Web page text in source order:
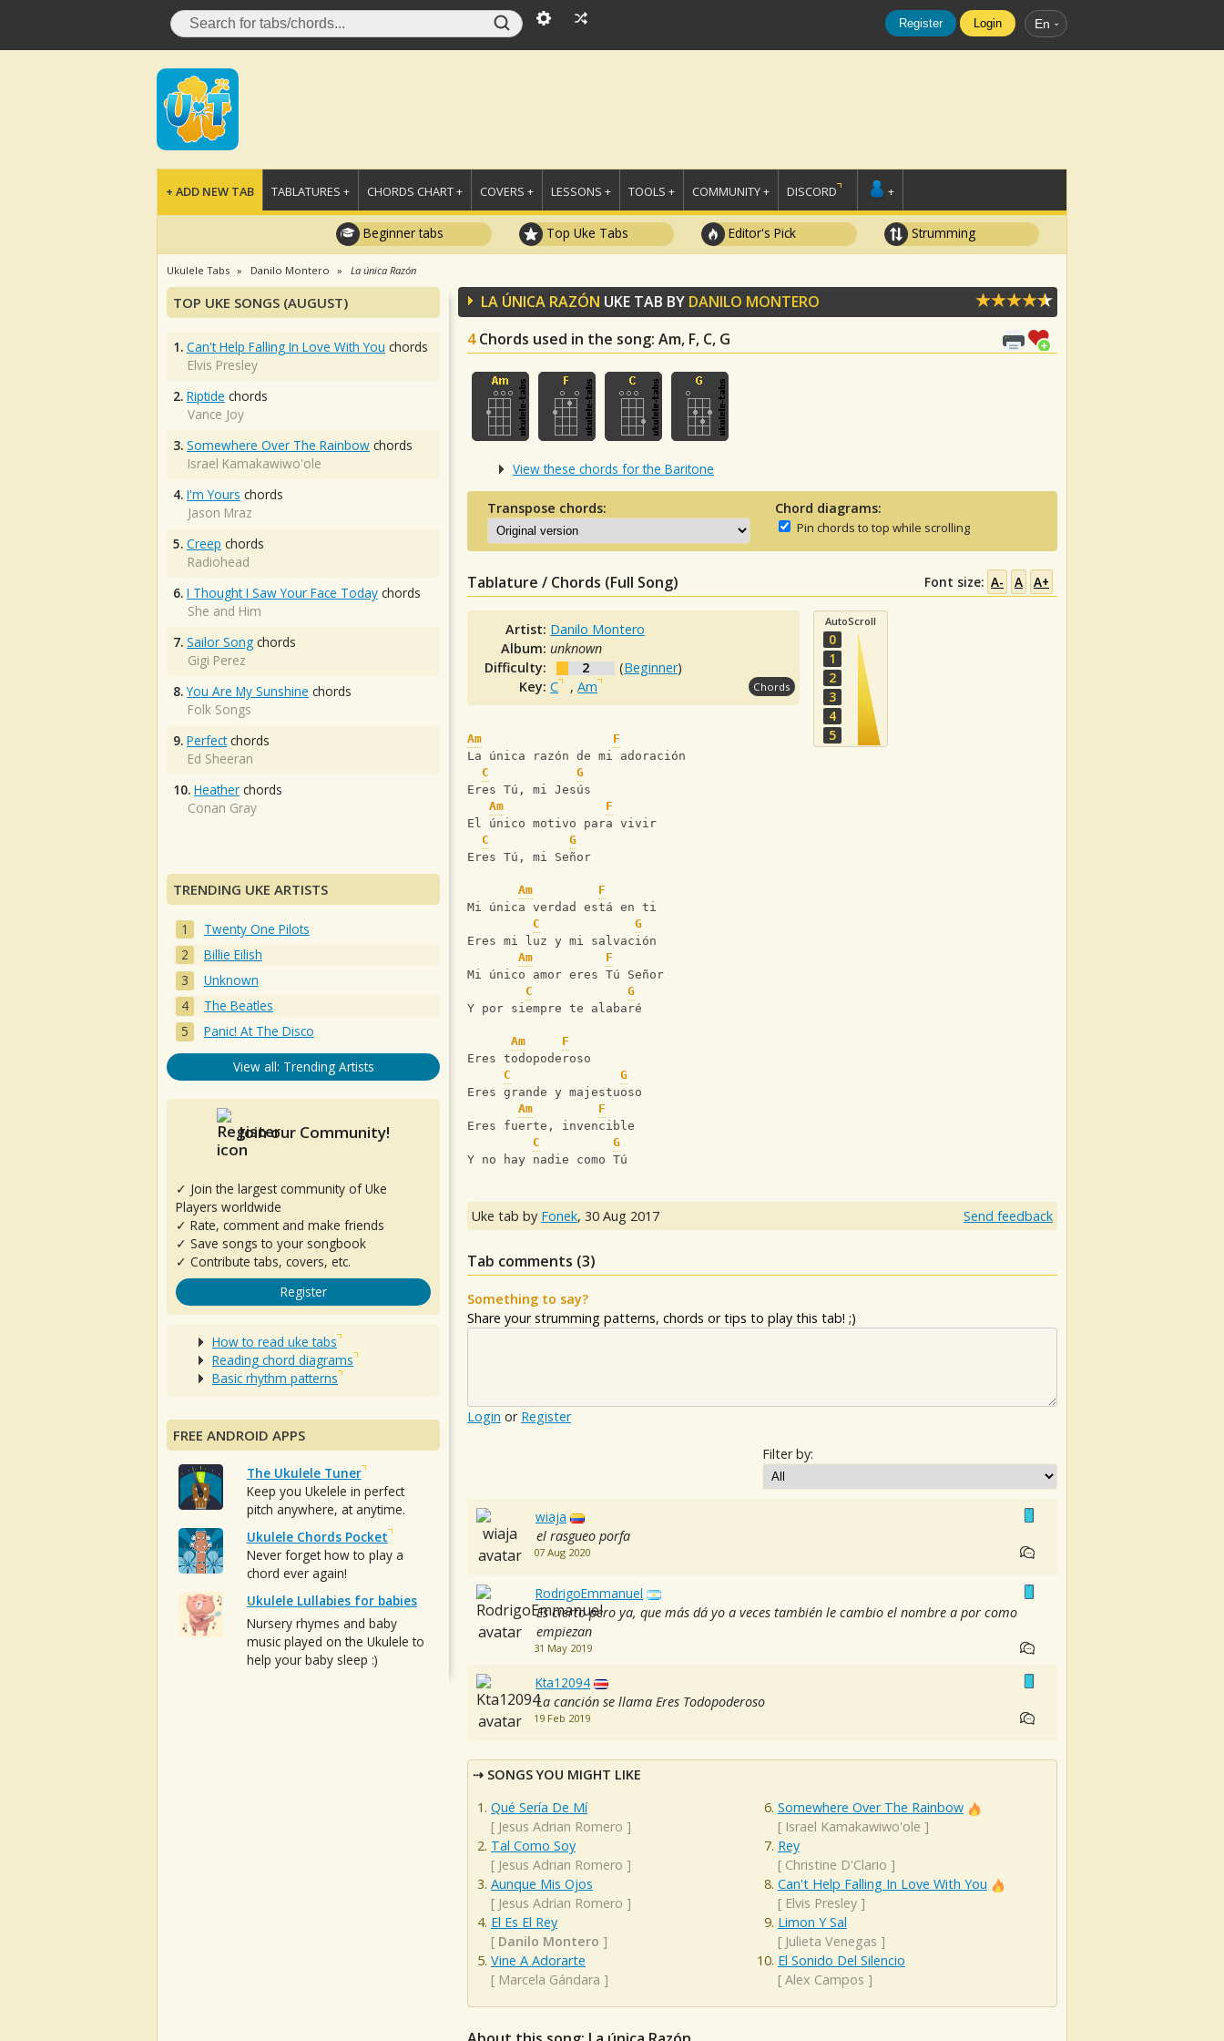
Register Login En
+ ADD NEW TAB TABLATURES + CHORDS CHART + COVERS + LESSONS + TOOLS + COMMUNITY + DISCORD +
Beginner tabs Top Uke Tabs Editor's Pick Strumming
Ukulele Tabs Danilo Montero La única Razón
LA ÚNICA RAZÓN UKE TAB BY DANILO MONTERO
4 Chords used in the song: Am, F, C, G
View these chords for the Baritone
Transpose chords: Chord diagrams:
Pin chords to top while scrolling
Tablature / Chords (Full Song) Font size: A- A A+
Artist: Danilo Montero
Album:unknown
Difficulty:
2 (Beginner)
Key:C ,Am Chords
AutoScroll
0
1
2
3
4
5
Am
F
La única razón de mi adoración
C
G
Eres Tú, mi Jesús
Am
F
El único motivo para vivir
C
G
Eres Tú, mi Señor
Am
F
Mi única verdad está en ti
C
G
Eres mi luz y mi salvación
Am
F
Mi único amor eres Tú Señor
C
G
Y por siempre te alabaré
Am
F
Eres todopoderoso
C
G
Eres grande y majestuoso
Am
F
Eres fuerte, invencible
C
G
Y no hay nadie como Tú
Uke tab by Fonek, 30 Aug 2017 Send feedback
Tab comments (3)
Something to say?
Share your strumming patterns, chords or tips to play this tab! ;)
Login or Register
Filter by:
wiaja
el rasgueo porfa
07 Aug 2020
RodrigoEmmanuel
Es cierto pero ya, que más dá yo a veces también le cambio el nombre a por como
empiezan
31 May 2019
Kta12094
La canción se llama Eres Todopoderoso
19 Feb 2019
SONGS YOU MIGHT LIKE
Qué Sería De Mí
[ Jesus Adrian Romero ]
Tal Como Soy
[ Jesus Adrian Romero ]
Aunque Mis Ojos
[ Jesus Adrian Romero ]
El Es El Rey
[ Danilo Montero ]
Vine A Adorarte
[ Marcela Gándara ]
Somewhere Over The Rainbow
[ Israel Kamakawiwo'ole ]
Rey
[ Christine D'Clario ]
Can't Help Falling In Love With You
[ Elvis Presley]
Limon Y Sal
[ Julieta Venegas ]
El Sonido Del Silencio
[ Alex Campos ]
TOP UKE SONGS (AUGUST)
1. Can't Help Falling In Love With You chords
Elvis Presley
2. Riptide chords
Vance Joy
3. Somewhere Over The Rainbow chords
Israel Kamakawiwo'ole
4. I'm Yours chords
Jason Mraz
5. Creep chords
Radiohead
6. I Thought I Saw Your Face Today chords
She and Him
7. Sailor Song chords
Gigi Perez
8. You Are My Sunshine chords
Folk Songs
9. Perfectchords
Ed Sheeran
10. Heather chords
Conan Gray
TRENDING UKE ARTISTS
Twenty One Pilots
Billie Eilish
Unknown
The Beatles
Panic! At The Disco
View all: Trending Artists
Join our Community!
✓ Join the largest community of Uke
Players worldwide
✓ Rate, comment and make friends
✓ Save songs to your songbook
✓ Contribute tabs, covers, etc.
Register
How to read uke tabs
Reading chord diagrams
Basic rhythm patterns
FREE ANDROID APPS
The Ukulele Tuner
Keep you Ukelele in perfect
pitch anywhere, at anytime.
Ukulele Chords Pocket
Never forget how to play a
chord ever again!
Ukulele Lullabies for babies
Nursery rhymes and baby
music played on the Ukulele to
help your baby sleep :)